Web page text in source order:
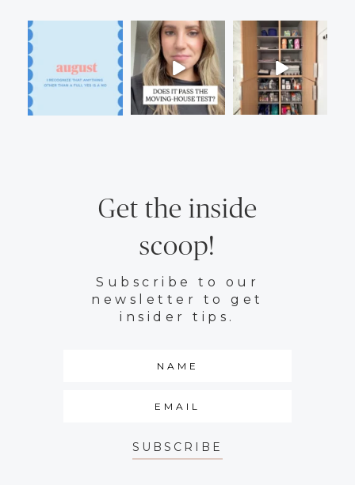
Get the inside
scoop!
Subscribe to our
newsletter to get
insider tips.
SUBSCRIBE